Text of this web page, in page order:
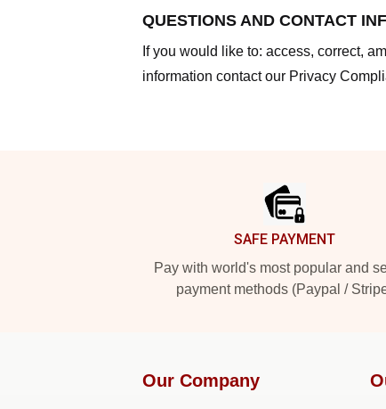
QUESTIONS AND CONTACT
If you would like to: access, correct,
information contact our Privacy
SAFE PAYMENT
Pay with world's most popular and
payment methods (Paypal /
Our Company